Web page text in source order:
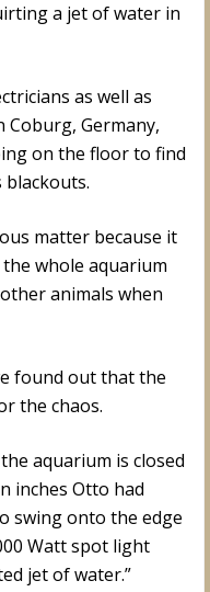
a jet of water in
as well as
Coburg, Germany,
on the floor to find
matter because it
whole aquarium
animals when
found out that the
the chaos.
aquarium is closed
inches Otto had
swing onto the edge
Watt spot light
jet of water.”